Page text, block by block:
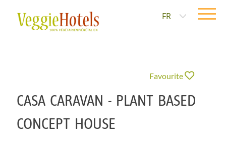
FR
Favourite
CASA CARAVAN - PLANT BASED
CONCEPT HOUSE